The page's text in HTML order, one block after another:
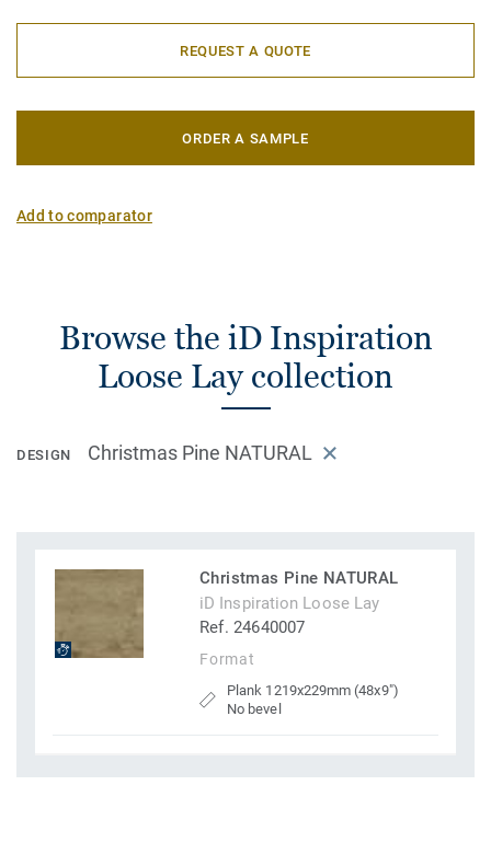
REQUEST A QUOTE
ORDER A SAMPLE
Add to comparator
Browse the iD Inspiration
Loose Lay collection
DESIGN Christmas Pine NATURAL
Christmas Pine NATURAL
iD Inspiration Loose Lay
Ref. 24640007
Format
Plank 1219x229mm (48x9")
No bevel